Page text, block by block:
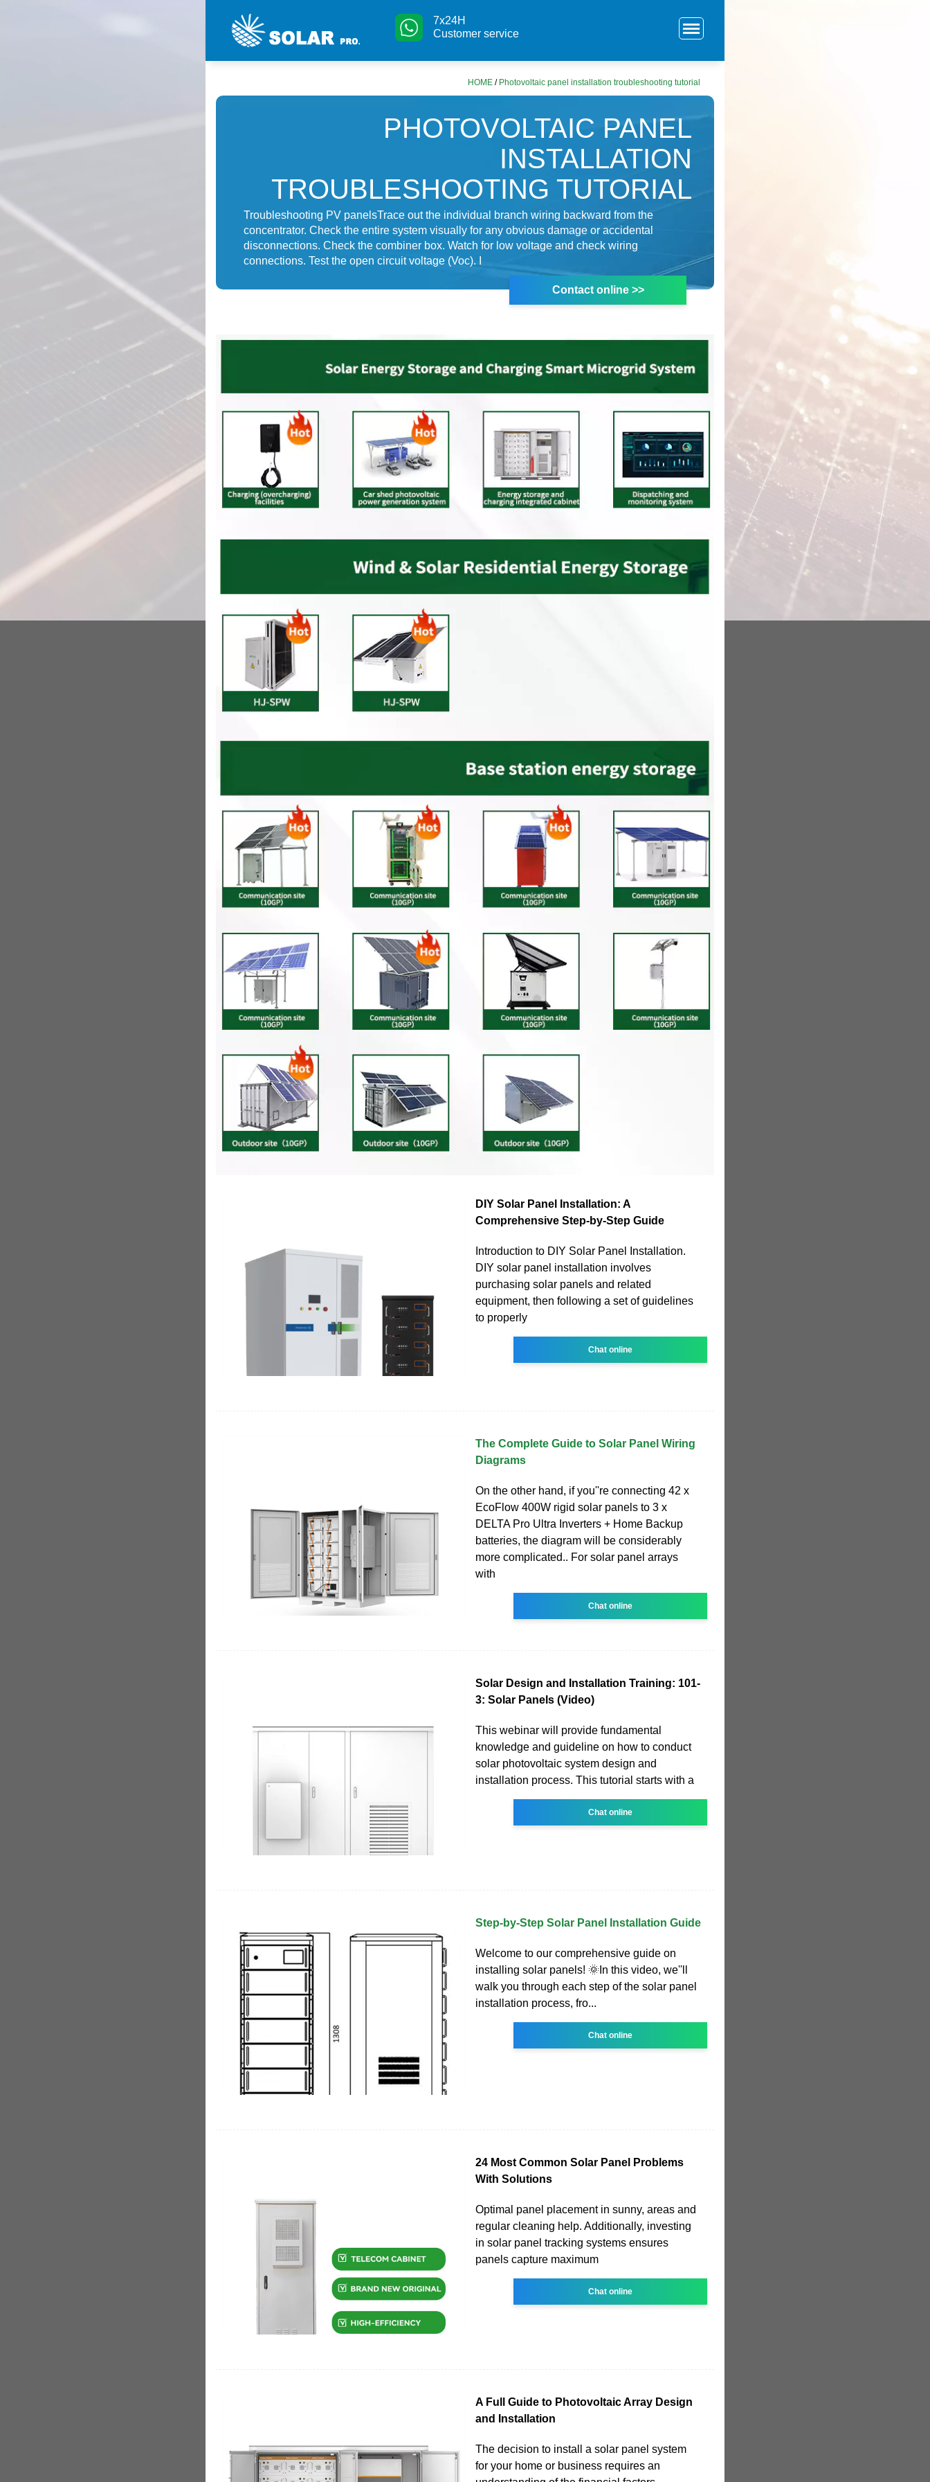
7x24H
Customer service
HOME / Photovoltaic panel installation troubleshooting tutorial
PHOTOVOLTAIC PANEL
INSTALLATION
TROUBLESHOOTING TUTORIAL
Troubleshooting PV panelsTrace out the individual branch wiring backward from the
concentrator. Check the entire system visually for any obvious damage or accidental
disconnections. Check the combiner box. Watch for low voltage and check wiring
connections. Test the open circuit voltage (Voc). I
Contact online >>
DIY Solar Panel Installation: A
Comprehensive Step-by-Step Guide
Introduction to DIY Solar Panel Installation.
DIY solar panel installation involves
purchasing solar panels and related
equipment, then following a set of guidelines
to properly
Chat online
The Complete Guide to Solar Panel Wiring
Diagrams
On the other hand, if you''re connecting 42 x
EcoFlow 400W rigid solar panels to 3 x
DELTA Pro Ultra Inverters + Home Backup
batteries, the diagram will be considerably
more complicated.. For solar panel arrays
with
Chat online
Solar Design and Installation Training: 101-
3: Solar Panels (Video)
This webinar will provide fundamental
knowledge and guideline on how to conduct
solar photovoltaic system design and
installation process. This tutorial starts with a
Chat online
Step-by-Step Solar Panel Installation Guide
Welcome to our comprehensive guide on
installing solar panels! 🌞In this video, we''ll
walk you through each step of the solar panel
installation process, fro...
Chat online
24 Most Common Solar Panel Problems
With Solutions
Optimal panel placement in sunny, areas and
regular cleaning help. Additionally, investing
in solar panel tracking systems ensures
panels capture maximum
Chat online
A Full Guide to Photovoltaic Array Design
and Installation
The decision to install a solar panel system
for your home or business requires an